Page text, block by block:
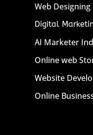
Web
Digital
AI Marketer
Online web
Website
Online